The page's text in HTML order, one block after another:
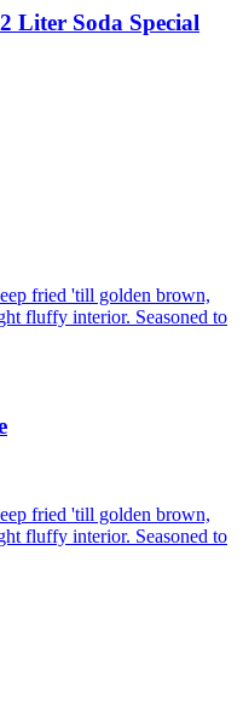
Liter Soda Special
fried 'till golden brown,
fluffy interior. Seasoned to
fried 'till golden brown,
fluffy interior. Seasoned to